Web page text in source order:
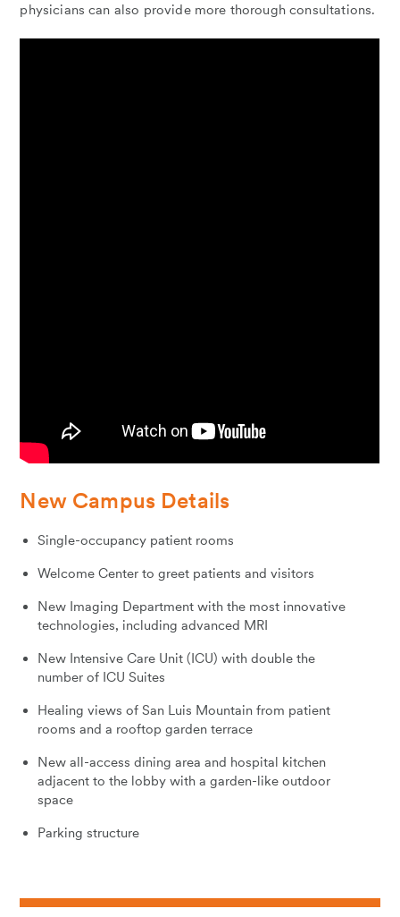
physicians can also provide more thorough consultations.
New Campus Details
Single-occupancy patient rooms
Welcome Center to greet patients and visitors
New Imaging Department with the most innovative
technologies, including advanced MRI
New Intensive Care Unit (ICU) with double the
number of ICU Suites
Healing views of San Luis Mountain from patient
rooms and a rooftop garden terrace
New all-access dining area and hospital kitchen
adjacent to the lobby with a garden-like outdoor
space
Parking structure